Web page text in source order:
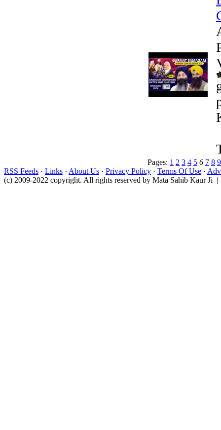
Pages: 1 2 3 4 5 6 7 8 9
RSS Feeds · Links · About Us · Privacy Policy · Terms Of Use ·
(c) 2009-2022 copyright. All rights reserved by Mata Sahib Kaur Ji